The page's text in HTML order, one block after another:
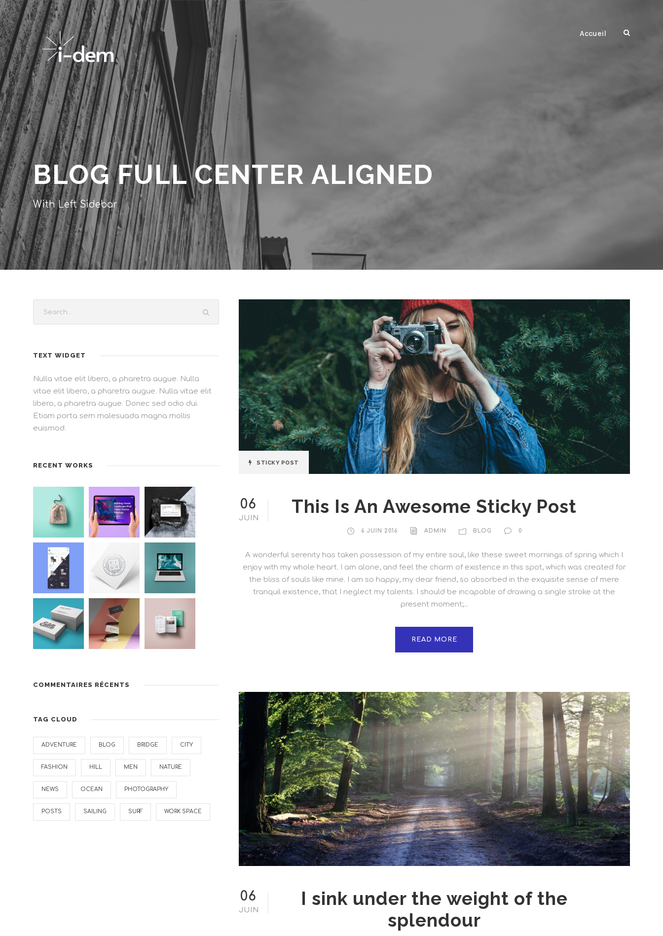
Accueil
BLOG FULL CENTER ALIGNED
With Left Sidebar
STICKY POST
06
JUIN
This Is An Awesome Sticky Post
6 JUIN 2016 ADMIN BLOG 0
A wonderful serenity has taken possession of my entire soul, like these sweet mornings of spring which I
enjoy with my whole heart. I am alone, and feel the charm of existence in this spot, which was created for
the bliss of souls like mine. I am so happy, my dear friend, so absorbed in the exquisite sense of mere
tranquil existence, that I neglect my talents. I should be incapable of drawing a single stroke at the
present moment;...
READ MORE
06
JUIN
I sink under the weight of the
splendour
TEXT WIDGET
Nulla vitae elit libero, a pharetra augue. Nulla
vitae elit libero, a pharetra augue. Nulla vitae elit
libero, a pharetra augue. Donec sed odio dui.
Etiam porta sem malesuada magna mollis
euismod.
RECENT WORKS
COMMENTAIRES RÉCENTS
TAG CLOUD
ADVENTURE BLOG BRIDGE CITY
FASHION HILL MEN NATURE
NEWS OCEAN PHOTOGRAPHY
POSTS SAILING SURF WORK SPACE